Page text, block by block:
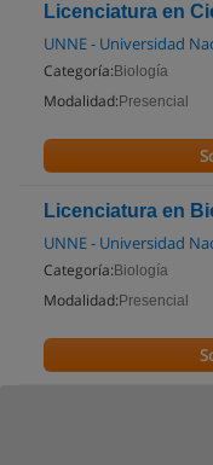
Licenciatura en
UNNE - Universidad
Categoría: Biología
Modalidad: Presencial
Licenciatura en
UNNE - Universidad
Categoría: Biología
Modalidad: Presencial